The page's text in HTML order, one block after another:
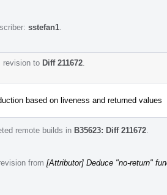
sstefan1
revision to Diff 211672
based on liveness and returned values
remote builds in B35623: Diff 211672
from [Attributor] Deduce "no-return"